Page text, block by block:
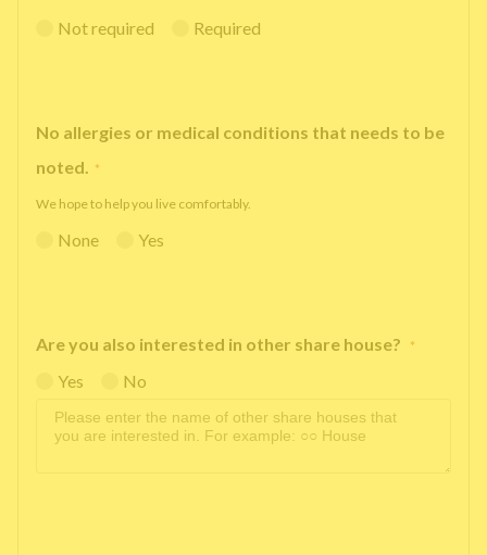
Not required Required
No allergies or medical conditions that needs to be
noted. *
We hope to help you live comfortably.
None Yes
Are you also interested in other share house? *
Yes No